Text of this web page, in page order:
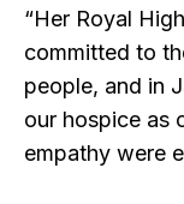
“Her Royal
committed to
people, and in
our hospice as
empathy were